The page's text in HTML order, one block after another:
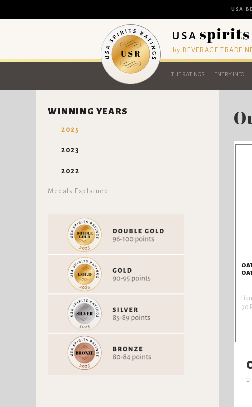
USA
by BEVERAGE TRADE
THE RATINGS ENTRY INFO
WINNING YEARS
2025
2023
2022
Medals Explained
90